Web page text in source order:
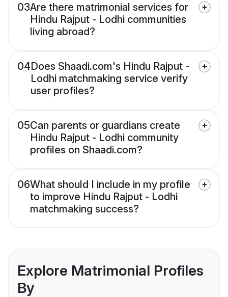
03Are there matrimonial services for
Hindu Rajput - Lodhi communities
living abroad?
04Does Shaadi.com's Hindu Rajput -
Lodhi matchmaking service verify
user profiles?
05Can parents or guardians create
Hindu Rajput - Lodhi community
profiles on Shaadi.com?
06What should I include in my profile
to improve Hindu Rajput - Lodhi
matchmaking success?
Explore Matrimonial Profiles
By